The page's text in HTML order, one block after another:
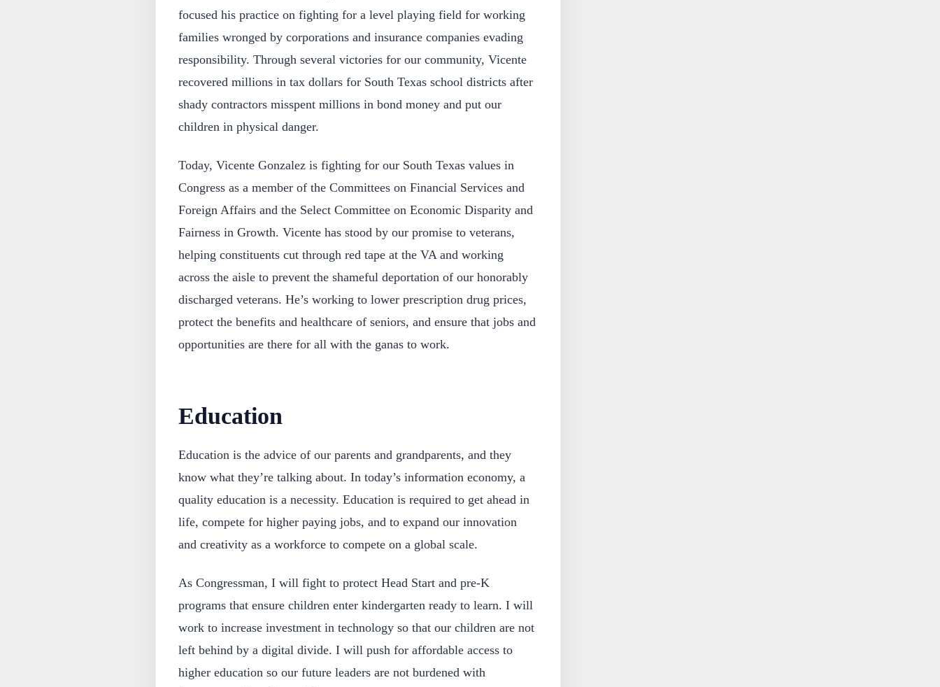
focused his practice on fighting for a level playing field for working
families wronged by corporations and insurance companies evading
responsibility. Through several victories for our community, Vicente
recovered millions in tax dollars for South Texas school districts after
shady contractors misspent millions in bond money and put our
children in physical danger.
Today, Vicente Gonzalez is fighting for our South Texas values in
Congress as a member of the Committees on Financial Services and
Foreign Affairs and the Select Committee on Economic Disparity and
Fairness in Growth. Vicente has stood by our promise to veterans,
helping constituents cut through red tape at the VA and working
across the aisle to prevent the shameful deportation of our honorably
discharged veterans. He’s working to lower prescription drug prices,
protect the benefits and healthcare of seniors, and ensure that jobs and
opportunities are there for all with the ganas to work.
Education
Education is the advice of our parents and grandparents, and they
know what they’re talking about. In today’s information economy, a
quality education is a necessity. Education is required to get ahead in
life, compete for higher paying jobs, and to expand our innovation
and creativity as a workforce to compete on a global scale.
As Congressman, I will fight to protect Head Start and pre-K
programs that ensure children enter kindergarten ready to learn. I will
work to increase investment in technology so that our children are not
left behind by a digital divide. I will push for affordable access to
higher education so our future leaders are not burdened with